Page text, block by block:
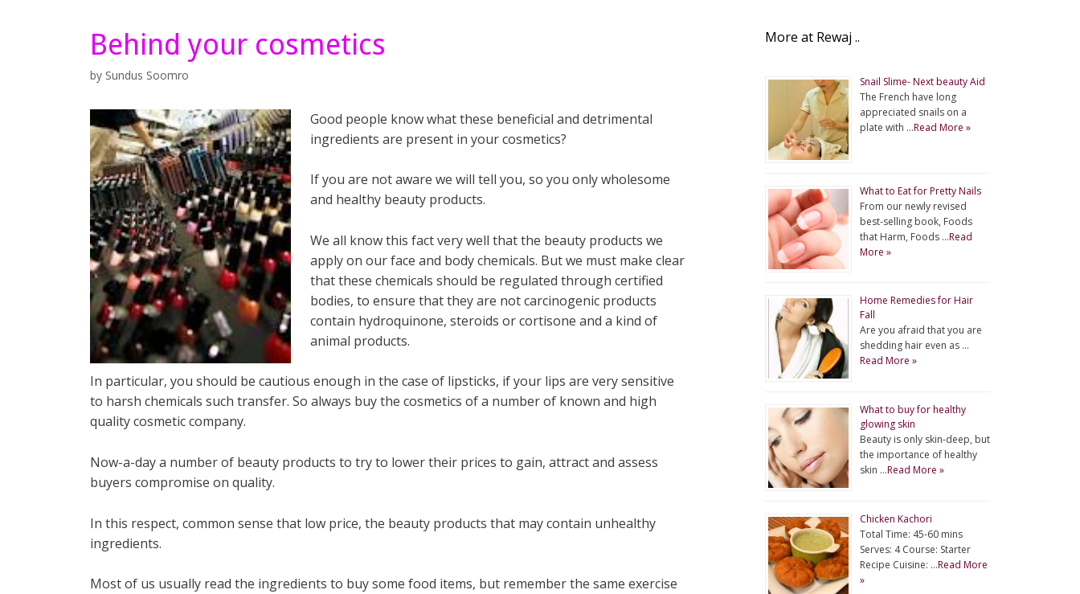
Behind your cosmetics
by Sundus Soomro
Good people know what these beneficial and detrimental
ingredients are present in your cosmetics?
If you are not aware we will tell you, so you only wholesome
and healthy beauty products.
We all know this fact very well that the beauty products we
apply on our face and body chemicals. But we must make clear
that these chemicals should be regulated through certified
bodies, to ensure that they are not carcinogenic products
contain hydroquinone, steroids or cortisone and a kind of
animal products.
In particular, you should be cautious enough in the case of lipsticks, if your lips are very sensitive
to harsh chemicals such transfer. So always buy the cosmetics of a number of known and high
quality cosmetic company.
Now-a-day a number of beauty products to try to lower their prices to gain, attract and assess
buyers compromise on quality.
In this respect, common sense that low price, the beauty products that may contain unhealthy
ingredients.
Most of us usually read the ingredients to buy some food items, but remember the same exercise
More at Rewaj ..
Snail Slime- Next beauty Aid
The French have long
appreciated snails on a
plate with …Read More »
What to Eat for Pretty Nails
From our newly revised
best-selling book, Foods
that Harm, Foods …Read
More »
Home Remedies for Hair
Fall
Are you afraid that you are
shedding hair even as …
Read More »
What to buy for healthy
glowing skin
Beauty is only skin-deep, but
the importance of healthy
skin …Read More »
Chicken Kachori
Total Time: 45-60 mins
Serves: 4 Course: Starter
Recipe Cuisine: …Read More
»